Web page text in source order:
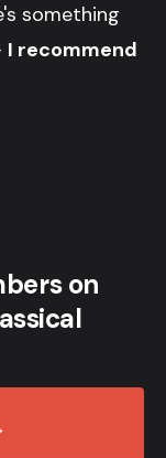
something
I recommend
on